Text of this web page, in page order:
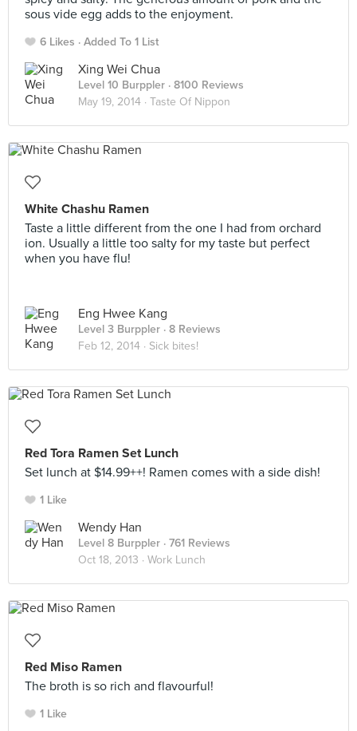
sous vide egg adds to the enjoyment.
6 Likes Added To 1 List
Xing Wei Chua
Level 10 Burppler · 8100 Reviews
May 19, 2014 · Taste Of Nippon
White Chashu Ramen
Taste a little different from the one I had from orchard
ion. Usually a little too salty for my taste but perfect
when you have flu!
Eng Hwee Kang
Level 3 Burppler · 8 Reviews
Feb 12, 2014 · Sick bites!
Red Tora Ramen Set Lunch
Set lunch at $14.99++! Ramen comes with a side dish!
1 Like
Wendy Han
Level 8 Burppler · 761 Reviews
Oct 18, 2013 · Work Lunch
Red Miso Ramen
The broth is so rich and flavourful!
1 Like